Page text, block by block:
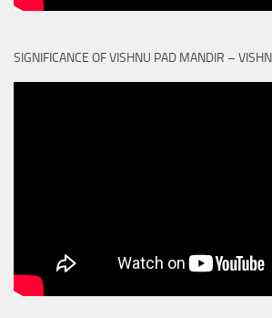
SIGNIFICANCE OF VISHNU PAD MANDIR –